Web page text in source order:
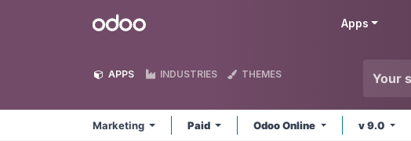
Odoo Apps
APPS INDUSTRIES THEMES
Marketing Paid Odoo Online v 9.0